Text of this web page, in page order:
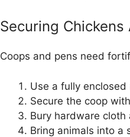
Securing
Coops and pens need
Use a fully
Secure the coop
Bury hardware
Bring animals into a